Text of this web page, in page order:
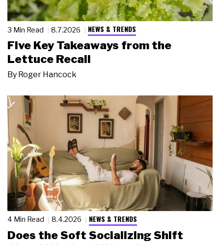
3 Min Read 8.7.2026 NEWS & TRENDS
Five Key Takeaways from the
Lettuce Recall
By Roger Hancock
4 Min Read 8.4.2026 NEWS & TRENDS
Does the Soft Socializing Shift